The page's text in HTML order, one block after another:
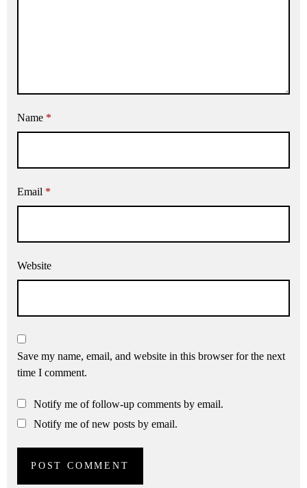
Name *
Email *
Website
Save my name, email, and website in this browser for the next
time I comment.
Notify me of follow-up comments by email.
Notify me of new posts by email.